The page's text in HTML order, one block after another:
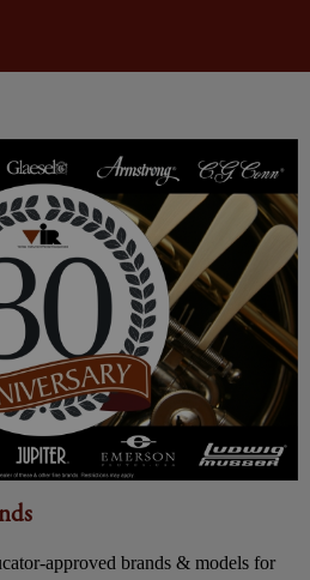
approved brands & models for